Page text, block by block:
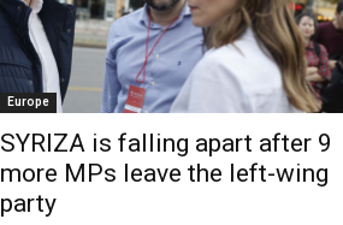
Europe
SYRIZA is falling apart after 9
more MPs leave the left-wing
party